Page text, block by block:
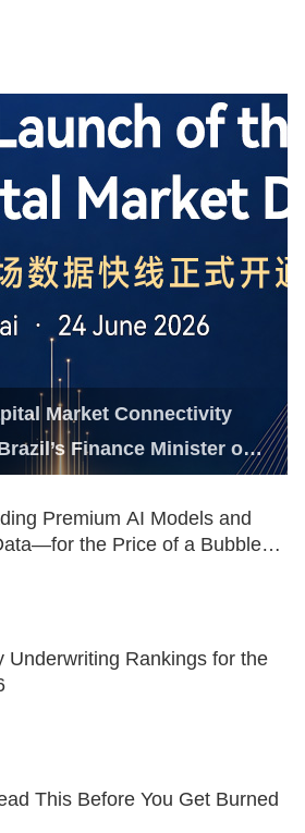
Market Connectivity
Finance Minister on
Premium AI Models and
the Price of a Bubble
Underwriting Rankings for the
This Before You Get Burned